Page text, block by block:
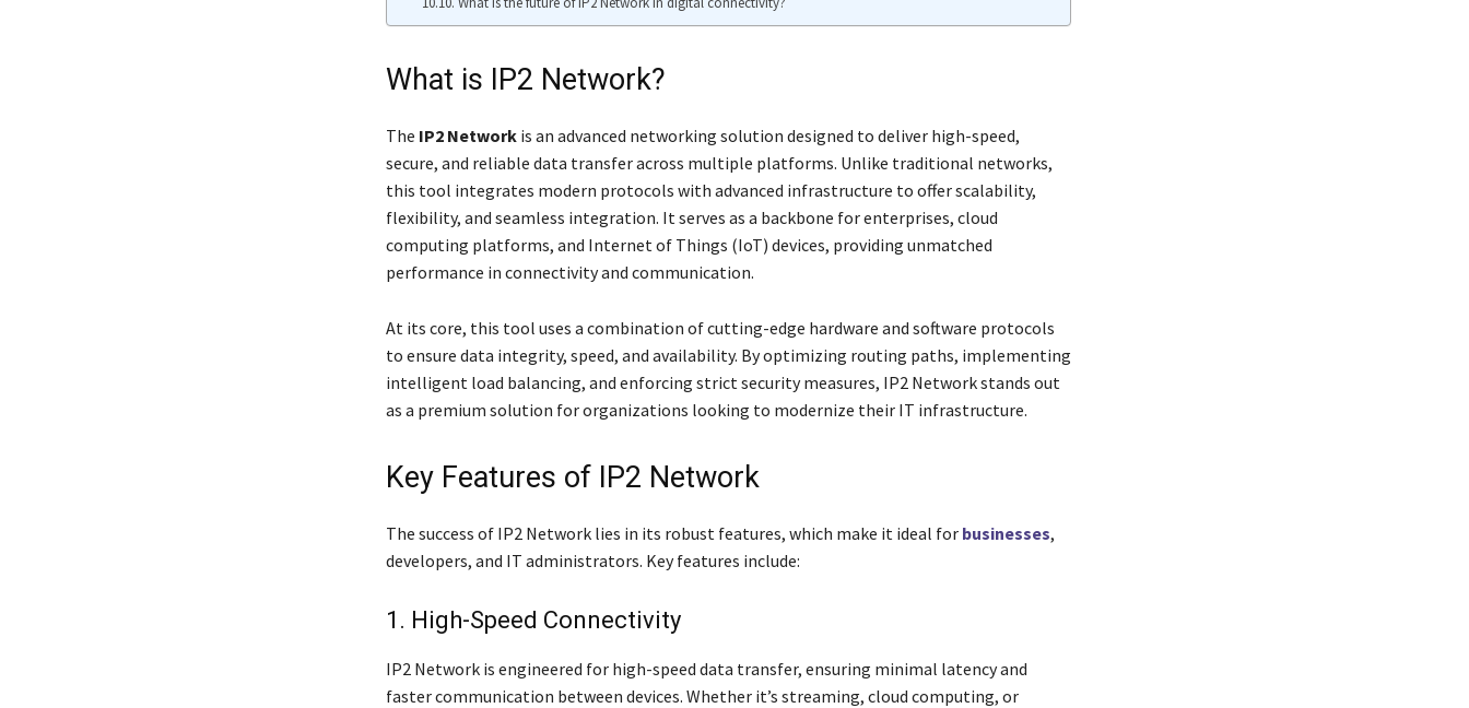
What is IP2 Network?
The IP2 Networkis an advanced networking solution designed to deliver high-speed,
secure, and reliable data transfer across multiple platforms. Unlike traditional networks,
this tool integrates modern protocols with advanced infrastructure to offer scalability,
flexibility, and seamless integration. It serves as a backbone for enterprises, cloud
computing platforms, and Internet of Things (IoT) devices, providing unmatched
performance in connectivity and communication.
At its core, this tool uses a combination of cutting-edge hardware and software protocols
to ensure data integrity, speed, and availability. By optimizing routing paths, implementing
intelligent load balancing, and enforcing strict security measures, IP2 Network stands out
as a premium solution for organizations looking to modernize their IT infrastructure.
Key Features of IP2 Network
The success of IP2 Network lies in its robust features, which make it ideal for businesses,
developers, and IT administrators. Key features include:
1. High-Speed Connectivity
IP2 Network is engineered for high-speed data transfer, ensuring minimal latency and
faster communication between devices. Whether it’s streaming, cloud computing, or